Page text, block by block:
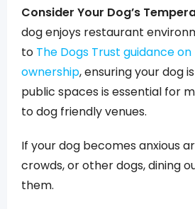
Consider Your Dog’s
dog enjoys restaurant
to The Dogs Trust guidance
ownership, ensuring your dog
public spaces is essential for
to dog friendly venues.
If your dog becomes anxious
crowds, or other dogs, dining
them.